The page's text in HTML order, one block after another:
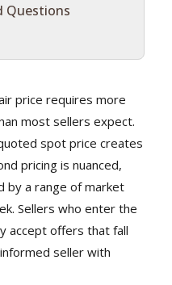
Questions
price requires more
most sellers expect.
spot price creates
pricing is nuanced,
by a range of market
Sellers who enter the
accept offers that fall
seller with